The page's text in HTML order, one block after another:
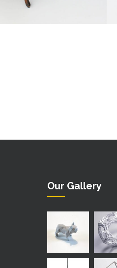
Our Gallery